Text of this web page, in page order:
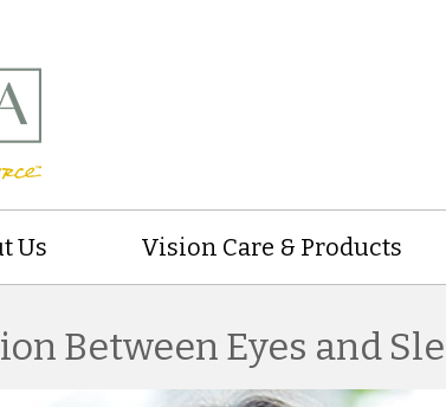
Us Vision Care & Products
Between Eyes and